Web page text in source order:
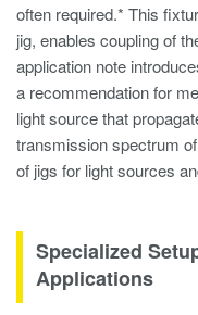
often required.* This
jig, enables coupling of
application note
a recommendation for
light source that
transmission spectrum
of jigs for light sources
Specialized
Applications